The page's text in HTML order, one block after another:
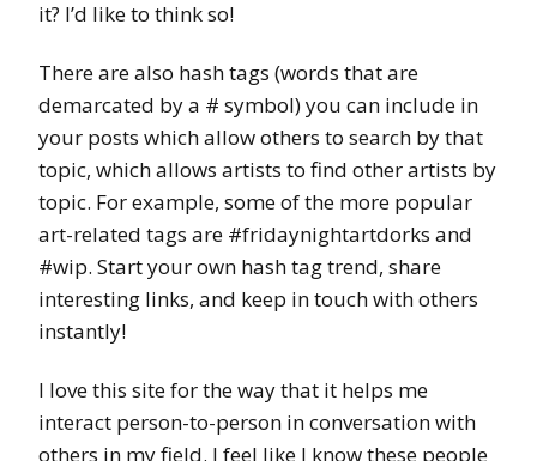
it? I’d like to think so!
There are also hash tags (words that are
demarcated by a # symbol) you can include in
your posts which allow others to search by that
topic, which allows artists to find other artists by
topic. For example, some of the more popular
art-related tags are #fridaynightartdorks and
#wip. Start your own hash tag trend, share
interesting links, and keep in touch with others
instantly!
I love this site for the way that it helps me
interact person-to-person in conversation with
others in my field. I feel like I know these people